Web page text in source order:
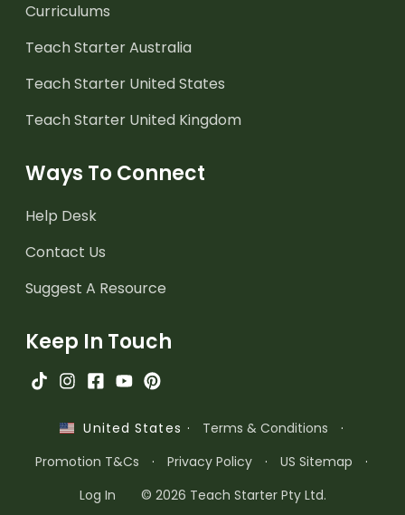
Curriculums
Teach Starter Australia
Teach Starter United States
Teach Starter United Kingdom
Ways To Connect
Help Desk
Contact Us
Suggest A Resource
Keep In Touch
United States · Terms & Conditions
·
Promotion T&Cs
· Privacy Policy · US Sitemap
·
Log In
© 2026 Teach Starter Pty Ltd.